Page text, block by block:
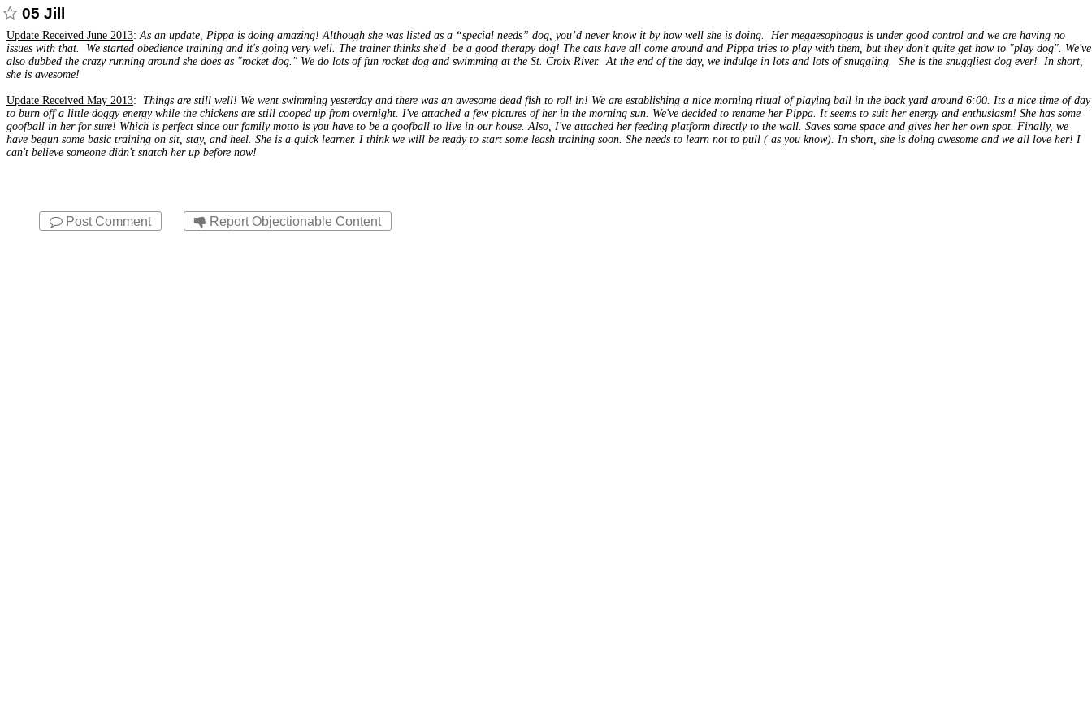
05 Jill
Update Received June 2013: As an update, Pippa is doing amazing! Although she was listed as a “special needs” dog, you’d never know it by how well she is doing. Her megaesophogus is under good control and we are having no
issues with that. We started obedience training and it's going very well. The trainer thinks she'd be a good therapy dog! The cats have all come around and Pippa tries to play with them, but they don't quite get how to "play dog". We've
also dubbed the crazy running around she does as "rocket dog." We do lots of fun rocket dog and swimming at the St. Croix River. At the end of the day, we indulge in lots and lots of snuggling. She is the snuggliest dog ever! In short,
she is awesome!
Update Received May 2013:
Things are still well! We went swimming yesterday and there was an awesome dead fish to roll in! We are establishing a nice morning ritual of playing ball in the back yard around 6:00. Its a nice time of day
to burn off a little doggy energy while the chickens are still cooped up from overnight. I've attached a few pictures of her in the morning sun. We've decided to rename her Pippa. It seems to suit her energy and enthusiasm! She has some
goofball in her for sure! Which is perfect since our family motto is you have to be a goofball to live in our house. Also, I've attached her feeding platform directly to the wall. Saves some space and gives her her own spot. Finally, we
have begun some basic training on sit, stay, and heel. She is a quick learner. I think we will be ready to start some leash training soon. She needs to learn not to pull ( as you know). In short, she is doing awesome and we all love her! I
can't believe someone didn't snatch her up before now!
Post Comment Report Objectionable Content